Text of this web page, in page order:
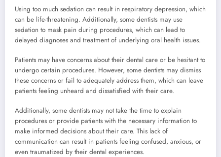
Using too much sedation can result in respiratory depression, which
can be life-threatening. Additionally, some dentists may use
sedation to mask pain during procedures, which can lead to
delayed diagnoses and treatment of underlying oral health issues.
Patients may have concerns about their dental care or be hesitant to
undergo certain procedures. However, some dentists may dismiss
these concerns or fail to adequately address them, which can leave
patients feeling unheard and dissatisfied with their care.
Additionally, some dentists may not take the time to explain
procedures or provide patients with the necessary information to
make informed decisions about their care. This lack of
communication can result in patients feeling confused, anxious, or
even traumatized by their dental experiences.